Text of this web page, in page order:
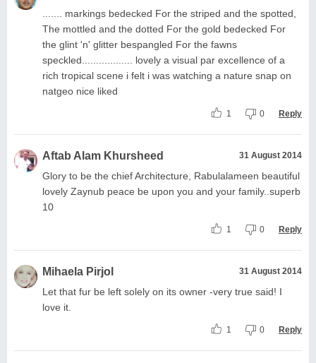
....... markings bedecked For the striped and the spotted,
The mottled and the dotted For the gold bedecked For
the glint 'n' glitter bespangled For the fawns
speckled.................. lovely a visual par excellence of a
rich tropical scene i felt i was watching a nature snap on
natgeo nice liked
1 0 Reply
Aftab Alam Khursheed 31 August 2014
Glory to be the chief Architecture, Rabulalameen beautiful
lovely Zaynub peace be upon you and your family..superb
10
1 0 Reply
Mihaela Pirjol 31 August 2014
Let that fur be left solely on its owner -very true said! I
love it.
1 0 Reply